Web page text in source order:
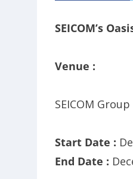
SEICOM’s
Venue :
SEICOM
Start Date :
End Date :